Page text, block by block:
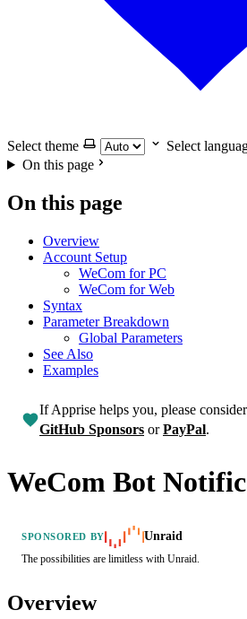
Select theme
Select
On this page
On this page
Overview
Account Setup
WeCom for PC
WeCom for Web
Syntax
Parameter Breakdown
Global Parameters
See Also
Examples
If Apprise helps you, please
GitHub Sponsors orPayPal.
WeCom Bot
SPONSORED BY Unraid
The possibilities are limitless with Unraid.
Overview